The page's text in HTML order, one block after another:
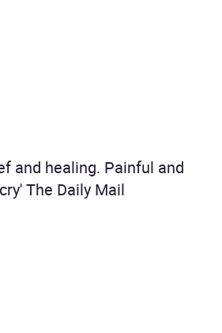
and healing. Painful and
The Daily Mail